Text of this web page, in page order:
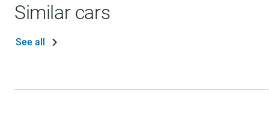
Similar cars
See all